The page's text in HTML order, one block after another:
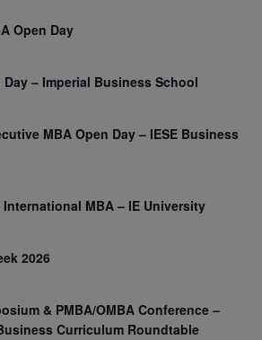
Open Day
Day – Imperial Business School
MBA Open Day – IESE Business
International MBA – IE University
2026
& PMBA/OMBA Conference –
Curriculum Roundtable